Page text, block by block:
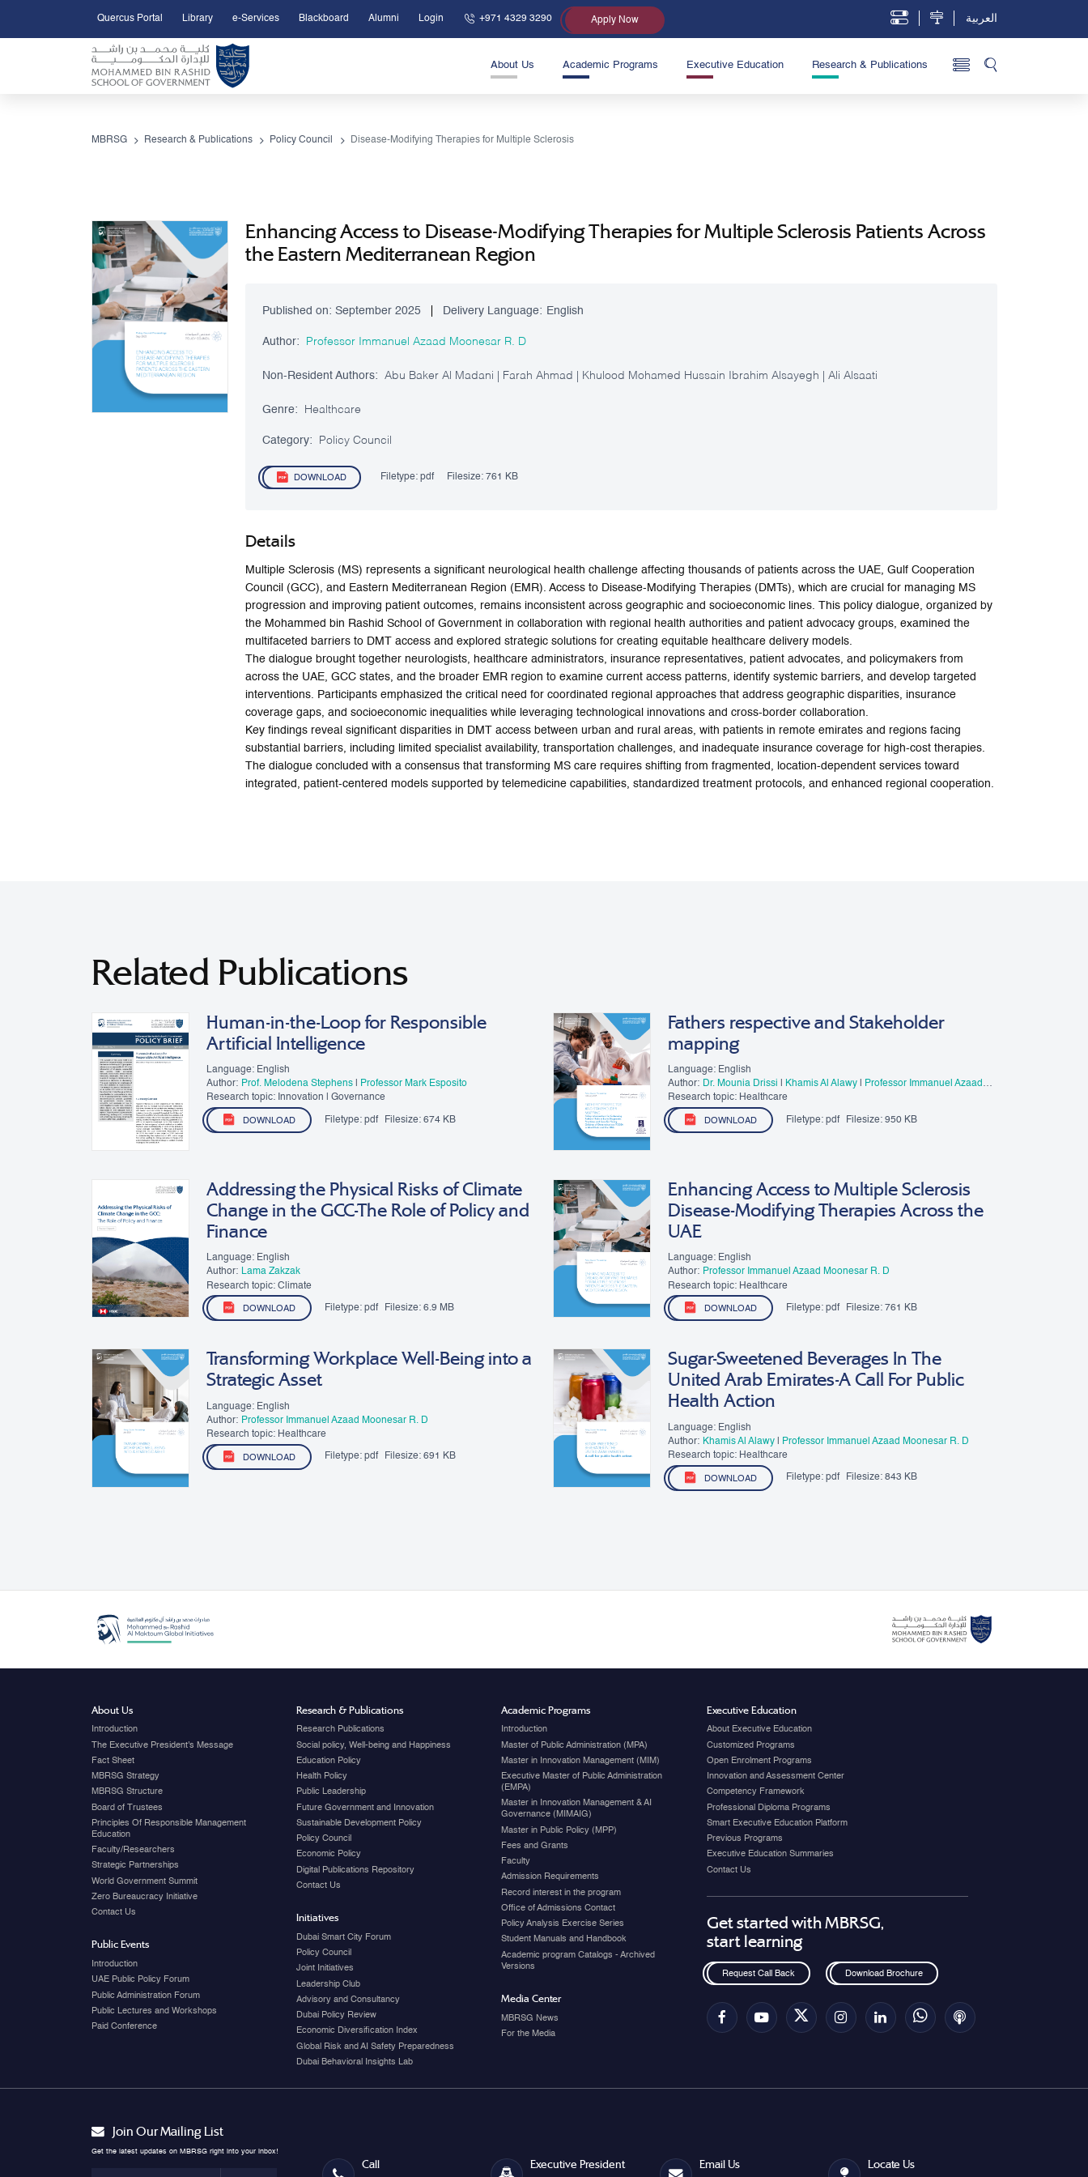
Quercus Portal Library e-Services Blackboard Alumni Login +971 4329 3290 Apply Now العربية
About Us Academic Programs Executive Education Research & Publications
MBRSG Research & Publications Policy Council Disease-Modifying Therapies for Multiple Sclerosis
Enhancing Access to Disease-Modifying Therapies for Multiple Sclerosis Patients Across
the Eastern Mediterranean Region
Published on: September 2025 Delivery Language: English
Author: Professor Immanuel Azaad Moonesar R. D
Non-Resident Authors: Abu Baker Al Madani | Farah Ahmad | Khulood Mohamed Hussain Ibrahim Alsayegh | Ali Alsaati
Genre: Healthcare
Category: Policy Council
DOWNLOAD Filetype: pdf Filesize: 761 KB
Details
Multiple Sclerosis (MS) represents a significant neurological health challenge affecting thousands of patients across the UAE, Gulf Cooperation
Council (GCC), and Eastern Mediterranean Region (EMR). Access to Disease-Modifying Therapies (DMTs), which are crucial for managing MS
progression and improving patient outcomes, remains inconsistent across geographic and socioeconomic lines. This policy dialogue, organized by
the Mohammed bin Rashid School of Government in collaboration with regional health authorities and patient advocacy groups, examined the
multifaceted barriers to DMT access and explored strategic solutions for creating equitable healthcare delivery models.
The dialogue brought together neurologists, healthcare administrators, insurance representatives, patient advocates, and policymakers from
across the UAE, GCC states, and the broader EMR region to examine current access patterns, identify systemic barriers, and develop targeted
interventions. Participants emphasized the critical need for coordinated regional approaches that address geographic disparities, insurance
coverage gaps, and socioeconomic inequalities while leveraging technological innovations and cross-border collaboration.
Key findings reveal significant disparities in DMT access between urban and rural areas, with patients in remote emirates and regions facing
substantial barriers, including limited specialist availability, transportation challenges, and inadequate insurance coverage for high-cost therapies.
The dialogue concluded with a consensus that transforming MS care requires shifting from fragmented, location-dependent services toward
integrated, patient-centered models supported by telemedicine capabilities, standardized treatment protocols, and enhanced regional cooperation.
Related Publications
Human-in-the-Loop for Responsible
Artificial Intelligence
Language: English
Author: Prof. Melodena Stephens
Professor Mark Esposito
Research topic: Innovation | Governance
DOWNLOAD Filetype: pdf Filesize: 674 KB
Fathers respective and Stakeholder
mapping
Language: English
Author: Dr. Mounia Drissi Khamis Al Alawy
Professor Immanuel Azaad
Moonesar R. D
Research topic: Healthcare
DOWNLOAD Filetype: pdf Filesize: 950 KB
Addressing the Physical Risks of Climate
Change in the GCC-The Role of Policy and
Finance
Language: English
Author: ​Lama Zakzak
Research topic: Climate
DOWNLOAD Filetype: pdf Filesize: 6.9 MB
Enhancing Access to Multiple Sclerosis
Disease-Modifying Therapies Across the
UAE
Language: English
Author: Professor Immanuel Azaad Moonesar R. D
Research topic: Healthcare
DOWNLOAD Filetype: pdf Filesize: 761 KB
Transforming Workplace Well-Being into a
Strategic Asset
Language: English
Author: Professor Immanuel Azaad Moonesar R. D
Research topic: Healthcare
DOWNLOAD Filetype: pdf Filesize: 691 KB
Sugar-Sweetened Beverages In The
United Arab Emirates-A Call For Public
Health Action
Language: English
Author: Khamis Al Alawy
Professor Immanuel Azaad Moonesar R. D
Research topic: Healthcare
DOWNLOAD Filetype: pdf Filesize: 843 KB
About Us
Introduction
The Executive President's Message
Fact Sheet
MBRSG Strategy
MBRSG Structure
Board of Trustees
Principles Of Responsible Management
Education
Faculty/Researchers
Strategic Partnerships
World Government Summit
Zero Bureaucracy Initiative
Contact Us
Public Events
Introduction
UAE Public Policy Forum
Public Administration Forum
Public Lectures and Workshops
Paid Conference
Research & Publications
Research Publications
Social policy, Well-being and Happiness
Education Policy
Health Policy
Public Leadership
Future Government and Innovation
Sustainable Development Policy
Policy Council
Economic Policy
Digital Publications Repository
Contact Us
Initiatives
Dubai Smart City Forum
Policy Council
Joint Initiatives
Leadership Club
Advisory and Consultancy
Dubai Policy Review
Economic Diversification Index
Global Risk and AI Safety Preparedness
Dubai Behavioral Insights Lab
Academic Programs
Introduction
Master of Public Administration (MPA)
Master in Innovation Management (MIM)
Executive Master of Public Administration
(EMPA)
Master in Innovation Management & AI
Governance (MIMAIG)
Master in Public Policy (MPP)
Fees and Grants
Faculty
Admission Requirements
Record interest in the program
Office of Admissions Contact
Policy Analysis Exercise Series
Student Manuals and Handbook
Academic program Catalogs - Archived
Versions
Media Center
MBRSG News
For the Media
Executive Education
About Executive Education
Customized Programs
Open Enrolment Programs
Innovation and Assessment Center
Competency Framework
Professional Diploma Programs
Smart Executive Education Platform
Previous Programs
Executive Education Summaries
Contact Us
Get started with MBRSG,
start learning
Request Call Back Download Brochure
Join Our Mailing List
Get the latest updates on MBRSG right into your inbox!
Call Executive President Email Us Locate Us